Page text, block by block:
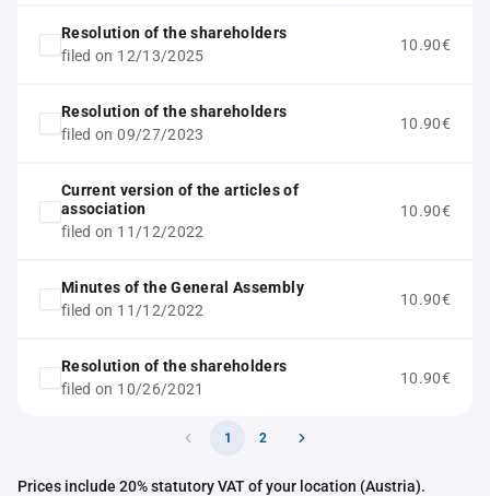
Resolution of the shareholders
filed on 12/13/2025
10.90€
Resolution of the shareholders
filed on 09/27/2023
10.90€
Current version of the articles of
association
filed on 11/12/2022
10.90€
Minutes of the General Assembly
filed on 11/12/2022
10.90€
Resolution of the shareholders
filed on 10/26/2021
10.90€
1 2
Prices include 20% statutory VAT of your location (Austria).